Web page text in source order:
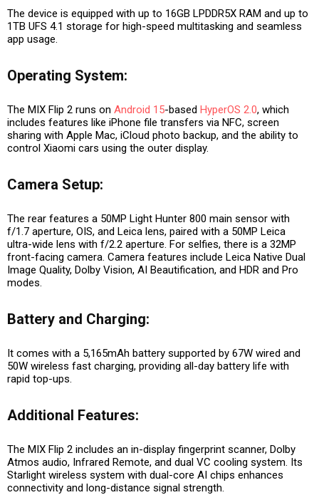
The device is equipped with up to 16GB LPDDR5X RAM and up to
1TB UFS 4.1 storage for high-speed multitasking and seamless
app usage.
Operating System:
The MIX Flip 2 runs on Android 15-based HyperOS 2.0, which
includes features like iPhone file transfers via NFC, screen
sharing with Apple Mac, iCloud photo backup, and the ability to
control Xiaomi cars using the outer display.
Camera Setup:
The rear features a 50MP Light Hunter 800 main sensor with
f/1.7 aperture, OIS, and Leica lens, paired with a 50MP Leica
ultra-wide lens with f/2.2 aperture. For selfies, there is a 32MP
front-facing camera. Camera features include Leica Native Dual
Image Quality, Dolby Vision, AI Beautification, and HDR and Pro
modes.
Battery and Charging:
It comes with a 5,165mAh battery supported by 67W wired and
50W wireless fast charging, providing all-day battery life with
rapid top-ups.
Additional Features:
The MIX Flip 2 includes an in-display fingerprint scanner, Dolby
Atmos audio, Infrared Remote, and dual VC cooling system. Its
Starlight wireless system with dual-core AI chips enhances
connectivity and long-distance signal strength.